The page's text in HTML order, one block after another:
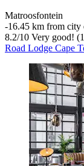
Matroosfontein
‐16.45 km from city
8.2/10 Very good!
Road Lodge Cape